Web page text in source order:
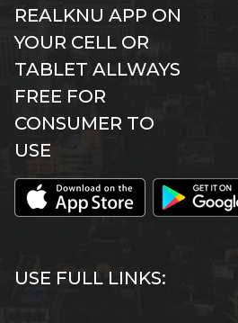
REALKNU APP ON
YOUR CELL OR
TABLET ALLWAYS
FREE FOR
CONSUMER TO
USE
USE FULL LINKS: